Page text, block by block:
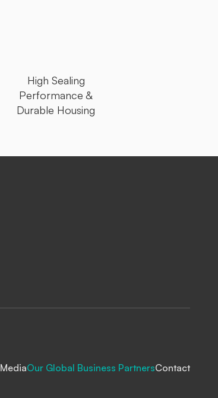
High Sealing
Performance &
Durable Housing
MediaOur Global Business PartnersContact